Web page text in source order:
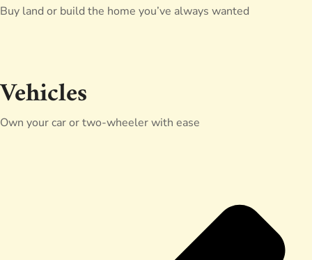
Buy land or build the home you’ve always wanted
Vehicles
Own your car or two-wheeler with ease